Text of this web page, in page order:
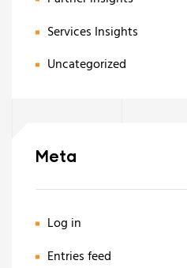
Services Insights
Uncategorized
Meta
Log in
Entries feed